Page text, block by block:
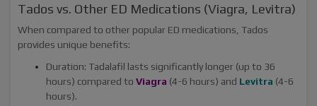
Tados vs. Other ED Medications (Viagra, Levitra)
When compared to other popular ED medications, Tados
provides unique benefits:
Duration: Tadalafil lasts significantly longer (up to 36
hours) compared to Viagra (4-6 hours) and Levitra (4-6
hours).